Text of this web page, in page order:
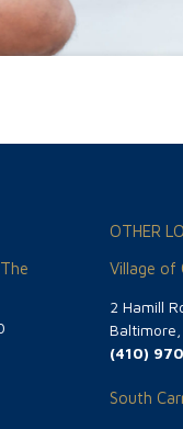
OTHER
Village of
2 Hamill
Baltimore,
(410)
South